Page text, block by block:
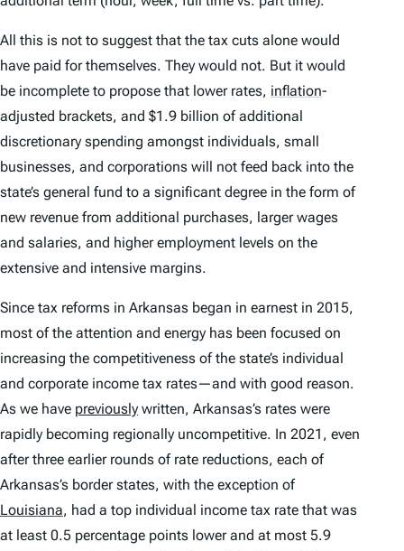
All this is not to suggest that the tax cuts alone would
have paid for themselves. They would not. But it would
be incomplete to propose that lower rates, inflation-
adjusted brackets, and $1.9 billion of additional
discretionary spending amongst individuals, small
businesses, and corporations will not feed back into the
state’s general fund to a significant degree in the form of
new revenue from additional purchases, larger wages
and salaries, and higher employment levels on the
extensive and intensive margins.
Since tax reforms in Arkansas began in earnest in 2015,
most of the attention and energy has been focused on
increasing the competitiveness of the state’s individual
and corporate income tax rates—and with good reason.
As we have previously written, Arkansas’s rates were
rapidly becoming regionally uncompetitive. In 2021, even
after three earlier rounds of rate reductions, each of
Arkansas’s border states, with the exception of
Louisiana, had a top individual income tax rate that was
at least 0.5 percentage points lower and at most 5.9